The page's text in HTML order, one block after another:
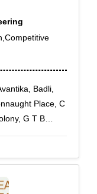
Badli,
Place, C
G T B
Jahangir Puri,
Model Town,